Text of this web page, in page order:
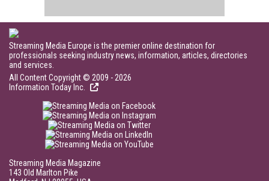
Streaming Media Europe is the premier online destination for
professionals seeking industry news, information, articles, directories
and services.
All Content Copyright © 2009 - 2026
Information Today Inc.
Streaming Media Magazine
143 Old Marlton Pike